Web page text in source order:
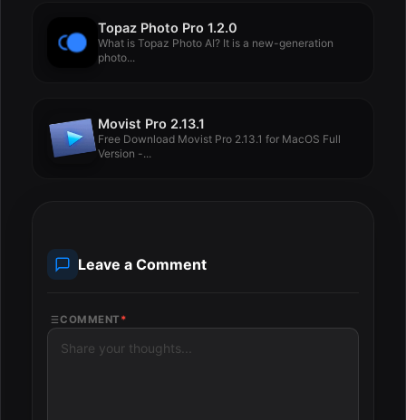
Topaz Photo Pro 1.2.0
What is Topaz Photo AI? It is a new-generation
photo...
Movist Pro 2.13.1
Free Download Movist Pro 2.13.1 for MacOS Full
Version -...
Leave a Comment
COMMENT *